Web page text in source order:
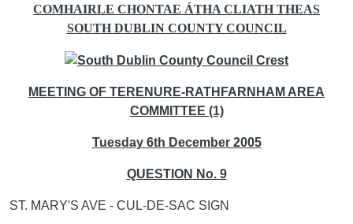
COMHAIRLE CHONTAE ÁTHA CLIATH THEAS
SOUTH DUBLIN COUNTY COUNCIL
MEETING OF TERENURE-RATHFARNHAM AREA
COMMITTEE (1)
Tuesday 6th December 2005
QUESTION No. 9
ST. MARY'S AVE - CUL-DE-SAC SIGN